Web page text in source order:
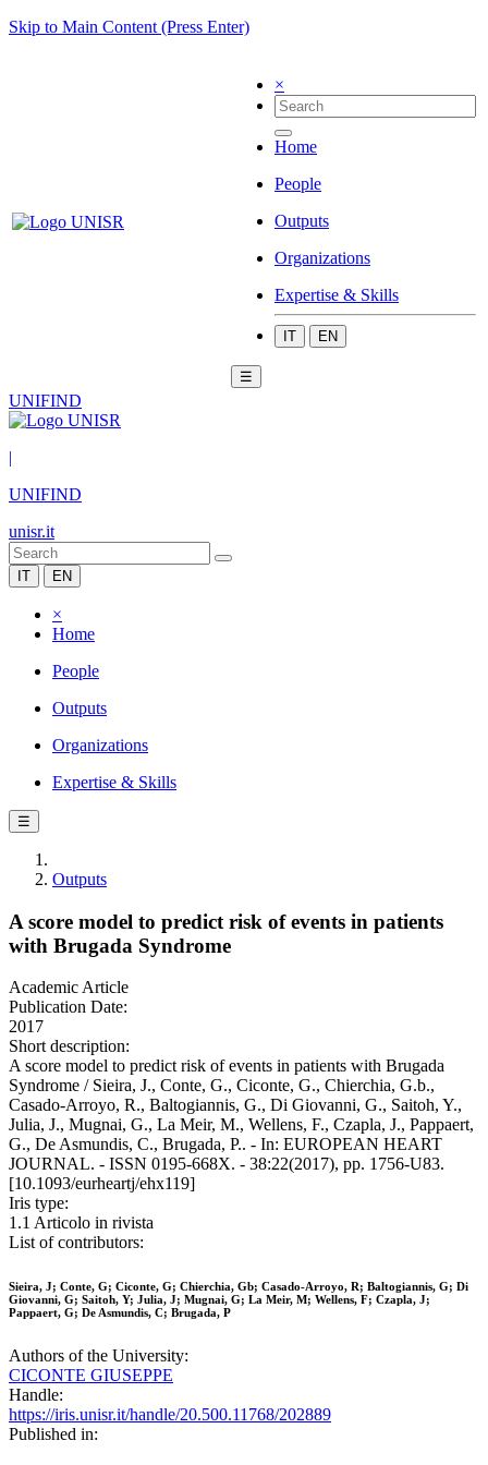
Skip to Main Content (Press Enter)
×
Home
People
Outputs
Organizations
Expertise & Skills
IT EN
☰
UNIFIND
|
UNIFIND
unisr.it
IT EN
×
Home
People
Outputs
Organizations
Expertise & Skills
☰
Outputs
A score model to predict risk of events in patients
with Brugada Syndrome
Academic Article
Publication Date:
2017
Short description:
A score model to predict risk of events in patients with Brugada
Syndrome / Sieira, J., Conte, G., Ciconte, G., Chierchia, G.b.,
Casado-Arroyo, R., Baltogiannis, G., Di Giovanni, G., Saitoh, Y.,
Julia, J., Mugnai, G., La Meir, M., Wellens, F., Czapla, J., Pappaert,
G., De Asmundis, C., Brugada, P.. - In: EUROPEAN HEART
JOURNAL. - ISSN 0195-668X. - 38:22(2017), pp. 1756-U83.
[10.1093/eurheartj/ehx119]
Iris type:
1.1 Articolo in rivista
List of contributors:
Sieira, J; Conte, G; Ciconte, G; Chierchia, Gb; Casado-Arroyo, R; Baltogiannis, G; Di
Giovanni, G; Saitoh, Y; Julia, J; Mugnai, G; La Meir, M; Wellens, F; Czapla, J;
Pappaert, G; De Asmundis, C; Brugada, P
Authors of the University:
CICONTE GIUSEPPE
Handle:
https://iris.unisr.it/handle/20.500.11768/202889
Published in: